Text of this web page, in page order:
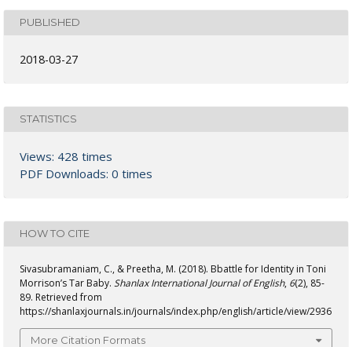
PUBLISHED
2018-03-27
STATISTICS
Views: 428 times
PDF Downloads: 0 times
HOW TO CITE
Sivasubramaniam, C., & Preetha, M. (2018). Bbattle for Identity in Toni
Morrison’s Tar Baby. Shanlax International Journal of English, 6(2), 85-
89. Retrieved from
https://shanlaxjournals.in/journals/index.php/english/article/view/2936
More Citation Formats